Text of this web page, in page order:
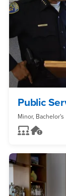
Public
Minor, Bachelor's